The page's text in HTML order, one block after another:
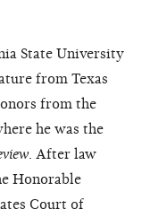
State University
from Texas
from the
he was the
. After law
Honorable
Court of